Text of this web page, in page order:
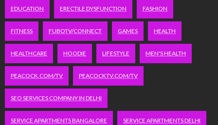
EDUCATION ERECTILE DYSFUNCTION FASHION
FITNESS FUBOTV/CONNECT GAMES HEALTH
HEALTHCARE HOODIE LIFESTYLE MEN'S HEALTH
PEACOCK.COM/TV PEACOCKTV.COM/TV
SEO SERVICES COMPANY IN DELHI
SERVICE APARTMENTS BANGALORE SERVICE APARTMENTS DELHI